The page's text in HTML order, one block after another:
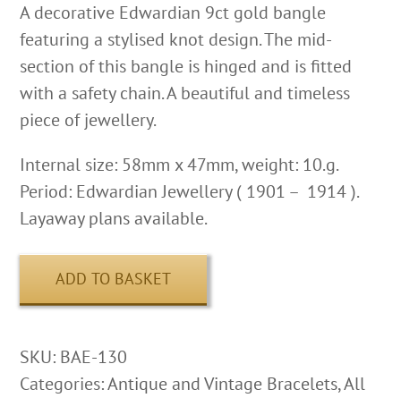
A decorative Edwardian 9ct gold bangle
featuring a stylised knot design. The mid-
section of this bangle is hinged and is fitted
with a safety chain. A beautiful and timeless
piece of jewellery.
Internal size: 58mm x 47mm, weight: 10.g.
Period: Edwardian Jewellery ( 1901 – 1914 ).
Layaway plans available.
ADD TO BASKET
SKU: BAE-130
Categories:Antique and Vintage Bracelets,All